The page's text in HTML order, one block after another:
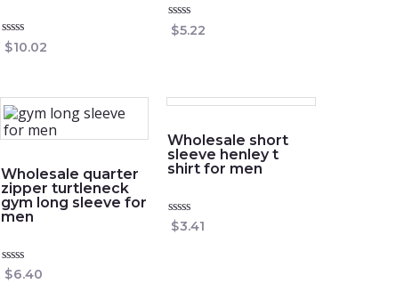
Rated
0
$10.02
Rated
0
$5.22
Wholesale quarter
zipper turtleneck
gym long sleeve for
men
Rated
0
$6.40
Wholesale short
sleeve henley t
shirt for men
Rated
0
$3.41